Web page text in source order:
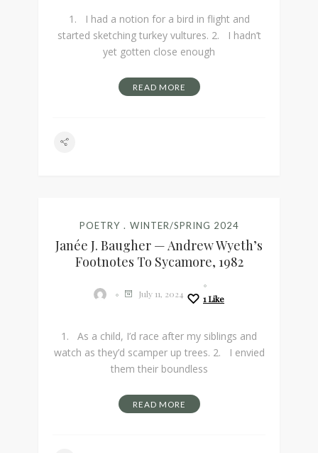
1. I had a notion for a bird in flight and
started sketching turkey vultures. 2. I hadn’t
yet gotten close enough
READ MORE
POETRY WINTER/SPRING 2024
Janée J. Baugher — Andrew Wyeth’s
Footnotes To Sycamore, 1982
July 11, 2024 1 Like
1. As a child, I’d race after my siblings and
watch as they’d scamper up trees. 2. I envied
them their boundless
READ MORE